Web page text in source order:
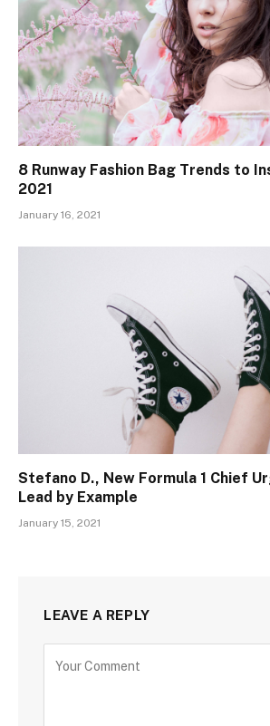
8 Runway Fashion Bag Trends to
2021
January 16, 2021
Stefano D., New Formula 1 Chief
Lead by Example
January 15, 2021
LEAVE A REPLY